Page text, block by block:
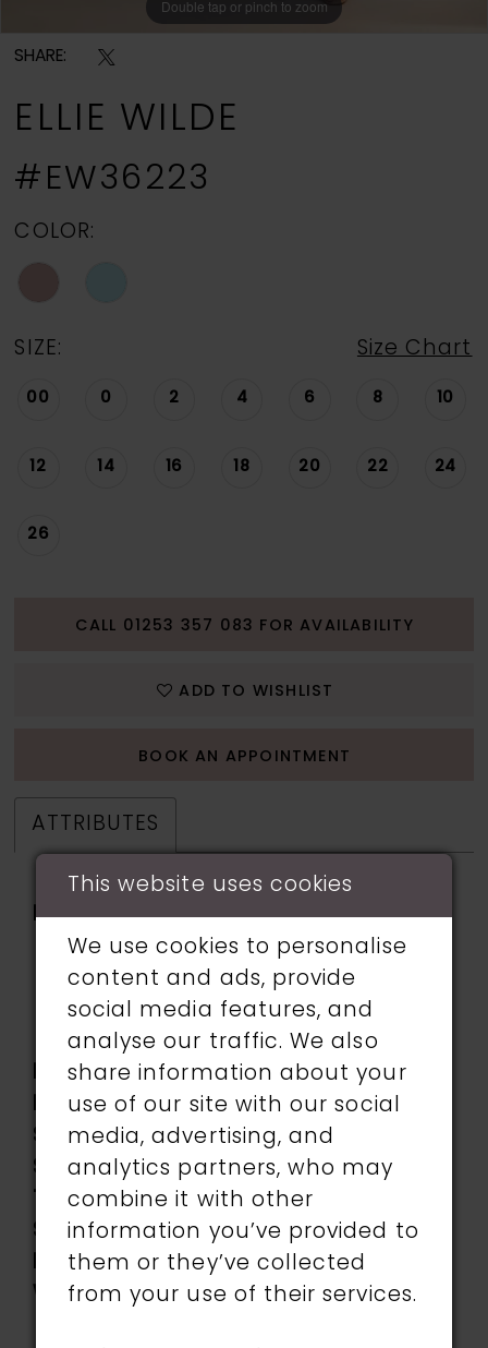
Double tap or pinch to zoom
Double tap or pinch to zoom
Double tap or pinch to zoom
SHARE:
ELLIE WILDE
#EW36223
COLOR:
SIZE: Size Chart
00 0 2 4 6 8 10
12 14 16 18 20 22 24
26
CALL 01253 357 083 FOR AVAILABILITY
ADD TO WISHLIST
BOOK AN APPOINTMENT
ATTRIBUTES
Fabric:
applique, beading,
Lining, Sequin, Stone
Accents, Three-
dimensional flowers,
Tulle
Length:
Long
Neckline:
Sweetheart
Silhouette:
A-Line
Sleeve
Type:
Sleeveless
Special
Features:
Corset Bodice, Slit
Waistline: Natural
This website uses cookies
We use cookies to personalise
content and ads, provide
social media features, and
analyse our traffic. We also
share information about your
use of our site with our social
media, advertising, and
analytics partners, who may
combine it with other
information you’ve provided to
them or they’ve collected
from your use of their services.